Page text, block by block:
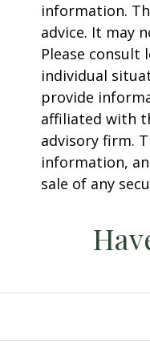
information.
advice. It may
Please
individual
provide
affiliated with
advisory firm.
information,
sale of any